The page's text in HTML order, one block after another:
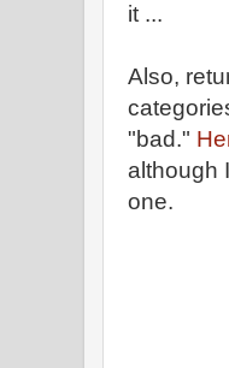
it ...
Also,
"bad."
although
one.